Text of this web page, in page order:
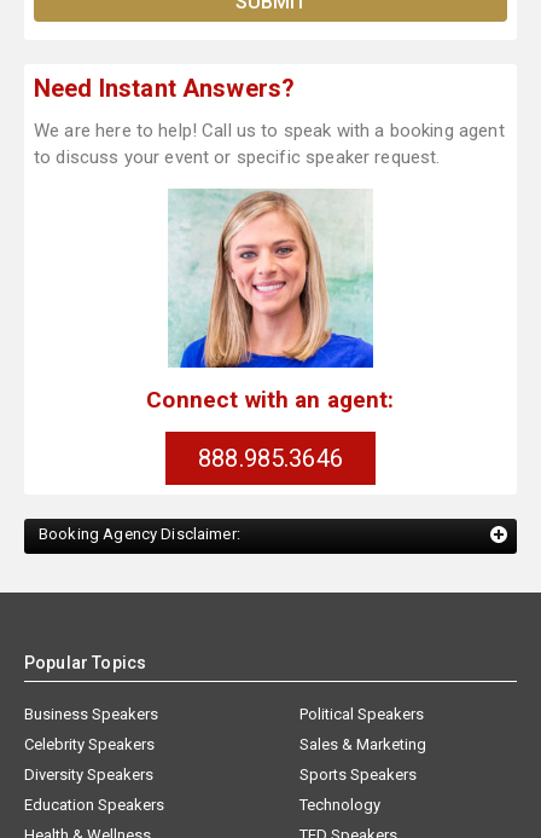
Need Instant Answers?
We are here to help! Call us to speak with a booking agent
to discuss your event or specific speaker request.
Connect with an agent:
888.985.3646
Booking Agency Disclaimer:
Popular Topics
Business Speakers
Celebrity Speakers
Diversity Speakers
Education Speakers
Political Speakers
Sales & Marketing
Sports Speakers
Technology